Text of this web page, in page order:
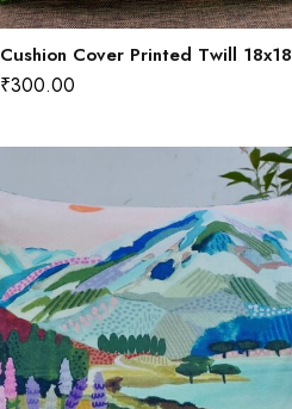
Cushion Cover Printed Twill 18x18
₹300.00